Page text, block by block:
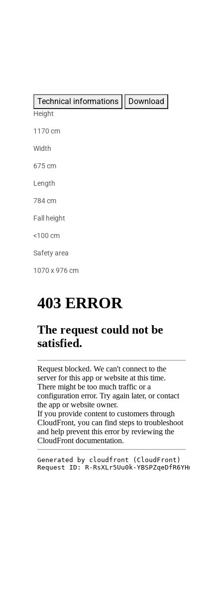
Technical informations Download
Height
1170 cm
Width
675 cm
Length
784 cm
Fall height
<100 cm
Safety area
1070 x 976 cm